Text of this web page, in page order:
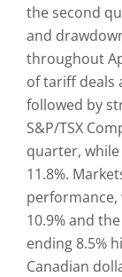
the second
and
throughout
of tariff deals
followed by
S&P/TSX
quarter, while
11.8%.
performance,
10.9% and
ending 8.5%
Canadian